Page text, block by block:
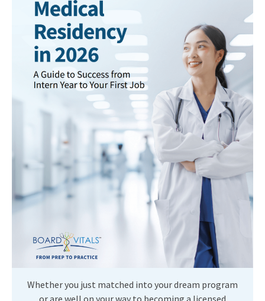
Whether you just matched into your dream program
or are well on your way to becoming a licensed